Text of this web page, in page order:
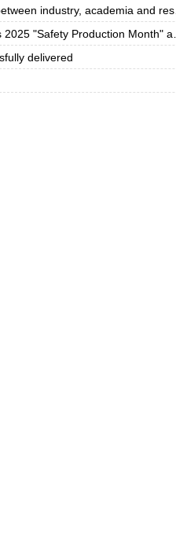
and research to break through bottlenecks
Month" activity officially launched!
delivered